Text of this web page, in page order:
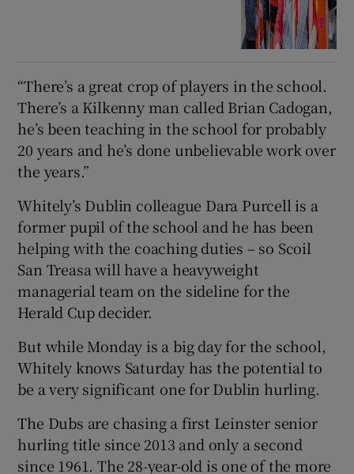
“There’s a great crop of players in the school.
There’s a Kilkenny man called Brian Cadogan,
he’s been teaching in the school for probably
20 years and he’s done unbelievable work over
the years.”
Whitely’s Dublin colleague Dara Purcell is a
former pupil of the school and he has been
helping with the coaching duties – so Scoil
San Treasa will have a heavyweight
managerial team on the sideline for the
Herald Cup decider.
But while Monday is a big day for the school,
Whitely knows Saturday has the potential to
be a very significant one for Dublin hurling.
The Dubs are chasing a first Leinster senior
hurling title since 2013 and only a second
since 1961. The 28-year-old is one of the more